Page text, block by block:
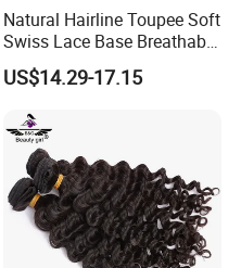
Natural Hairline Toupee Soft
Swiss Lace Base Breathable
Hair Clip in Topper Human
Hair Hand Tied Full Lace
US$14.29-17.15